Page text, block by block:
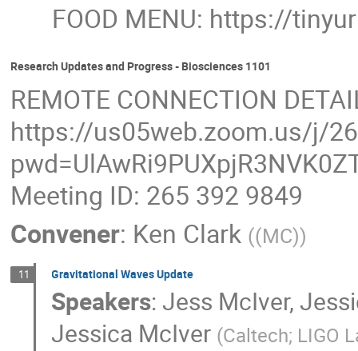
FOOD MENU: https://
Research Updates and Progress - Biosciences 1101
REMOTE CONNECTION
https://us05web.zoom.us/j/
Meeting ID: 265 392 9849
Convener: Ken Clark ((MC))
11 Gravitational Waves Update
Speakers:Jess McIver,
Jessica McIver (Caltech; LIGO